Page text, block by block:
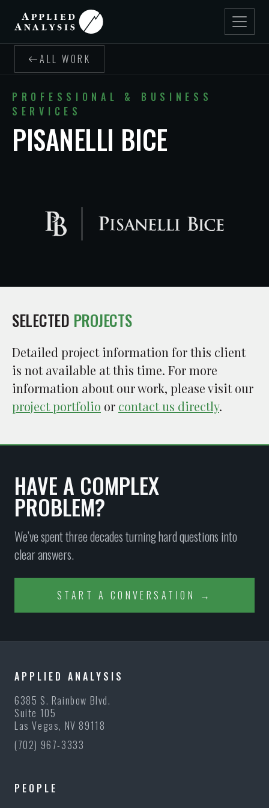
ALL WORK
PROFESSIONAL & BUSINESS
SERVICES
PISANELLI BICE
SELECTED PROJECTS
Detailed project information for this client
is not available at this time. For more
information about our work, please visit our
project portfolio or contact us directly.
HAVE A COMPLEX
PROBLEM?
We’ve spent three decades turning hard questions into
clear answers.
START A CONVERSATION →
APPLIED ANALYSIS
6385 S. Rainbow Blvd.
Suite 105
Las Vegas, NV 89118
(702) 967-3333
PEOPLE